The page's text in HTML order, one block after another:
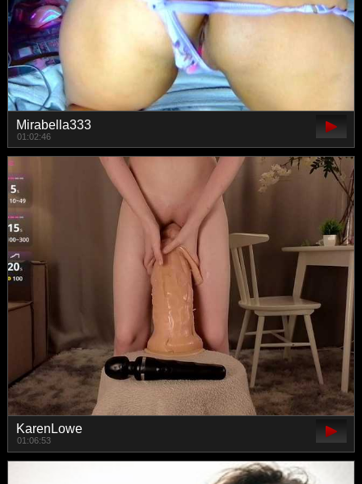
Mirabella333
01:02:46
KarenLowe
01:06:53